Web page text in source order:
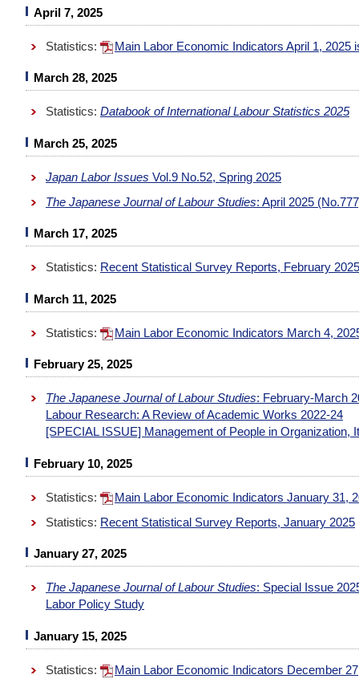
April 7, 2025
Statistics: Main Labor Economic Indicators April 1, 2025
March 28, 2025
Statistics: Databook of International Labour Statistics 2025
March 25, 2025
Japan Labor Issues Vol.9 No.52, Spring 2025
The Japanese Journal of Labour Studies: April 2025
March 17, 2025
Statistics: Recent Statistical Survey Reports, February 2025
March 11, 2025
Statistics: Main Labor Economic Indicators March 4,
February 25, 2025
The Japanese Journal of Labour Studies: February-March
Labour Research: A Review of Academic Works 2022-24
[SPECIAL ISSUE] Management of People in Organization,
February 10, 2025
Statistics:
Main Labor Economic Indicators January 31,
Statistics: Recent Statistical Survey Reports, January 2025
January 27, 2025
The Japanese Journal of Labour Studies: Special Issue
Labor Policy Study
January 15, 2025
Statistics: Main Labor Economic Indicators December